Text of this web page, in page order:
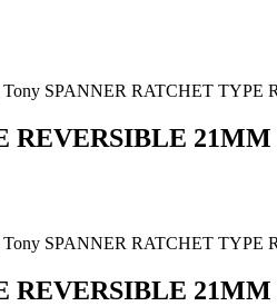
SPANNER RATCHET TYPE
REVERSIBLE 21MM
SPANNER RATCHET TYPE
REVERSIBLE 21MM